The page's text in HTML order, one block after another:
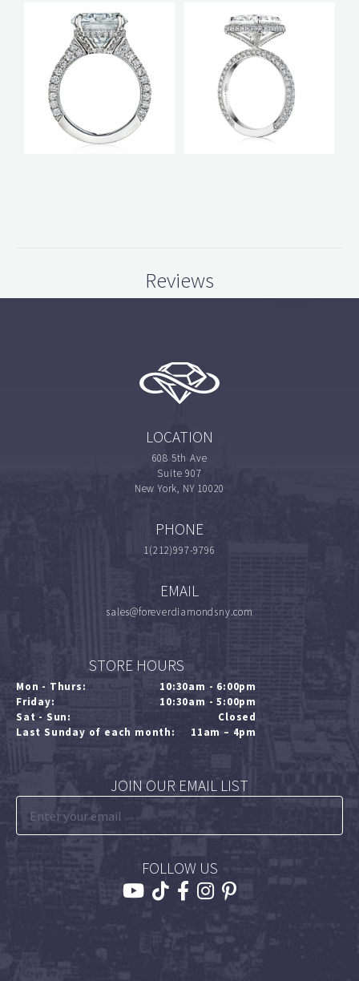
Reviews
LOCATION
608 5th Ave
Suite 907
New York, NY 10020
PHONE
1(212)997-9796
EMAIL
sales@foreverdiamondsny.com
STORE HOURS
Mon - Thurs:
10:30am - 6:00pm
Friday:
10:30am - 5:00pm
Sat - Sun:
Closed
Last Sunday of each month:
11am – 4pm
JOIN OUR EMAIL LIST
FOLLOW US